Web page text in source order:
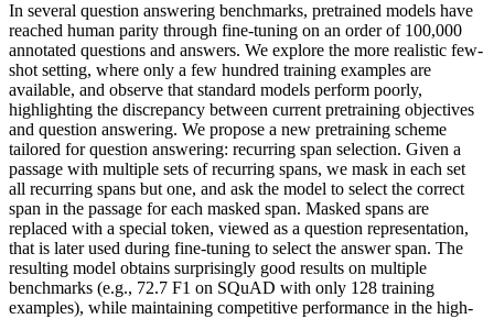
In several question answering benchmarks, pretrained models have
reached human parity through fine-tuning on an order of 100,000
annotated questions and answers. We explore the more realistic few-
shot setting, where only a few hundred training examples are
available, and observe that standard models perform poorly,
highlighting the discrepancy between current pretraining objectives
and question answering. We propose a new pretraining scheme
tailored for question answering: recurring span selection. Given a
passage with multiple sets of recurring spans, we mask in each set
all recurring spans but one, and ask the model to select the correct
span in the passage for each masked span. Masked spans are
replaced with a special token, viewed as a question representation,
that is later used during fine-tuning to select the answer span. The
resulting model obtains surprisingly good results on multiple
benchmarks (e.g., 72.7 F1 on SQuAD with only 128 training
examples), while maintaining competitive performance in the high-